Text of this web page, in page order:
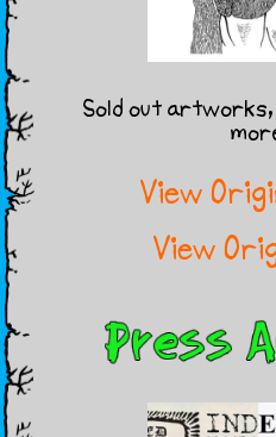
Sold out artworks,
View
View